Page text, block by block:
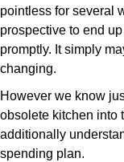
pointless for several
prospective to end
promptly. It simply
changing.
However we know
obsolete kitchen into
additionally
spending plan.